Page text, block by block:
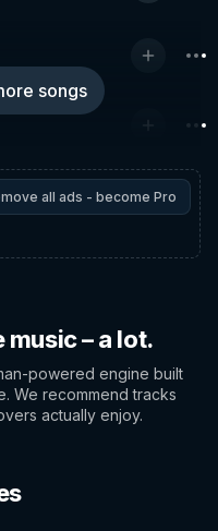
songs
all ads - become Pro
music – a lot.
powered engine built
We recommend tracks
actually enjoy.